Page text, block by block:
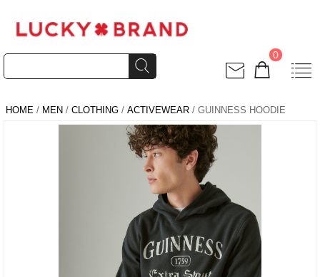
0
HOME / MEN / CLOTHING / ACTIVEWEAR / GUINNESS HOODIE